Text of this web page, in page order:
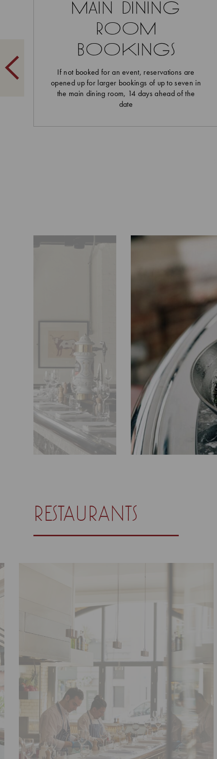
main dining
room
bookings
If not booked for an event, reservations are
opened up for larger bookings of up to seven in
the main dining room, 14 days ahead of the
date
restaurants